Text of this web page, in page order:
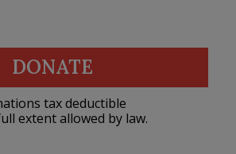
DONATE
tax deductible
extent allowed by law.